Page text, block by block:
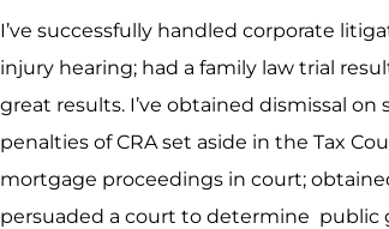
I’ve successfully handled corporate
injury hearing; had a family law trial
great results. I’ve obtained dismissal
penalties of CRA set aside in the Tax
mortgage proceedings in court;
persuaded a court to determine public